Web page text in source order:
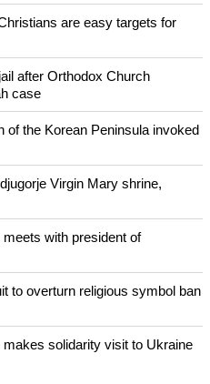
The racial division of
of God also divided the
are easy targets for
after Orthodox Church
case